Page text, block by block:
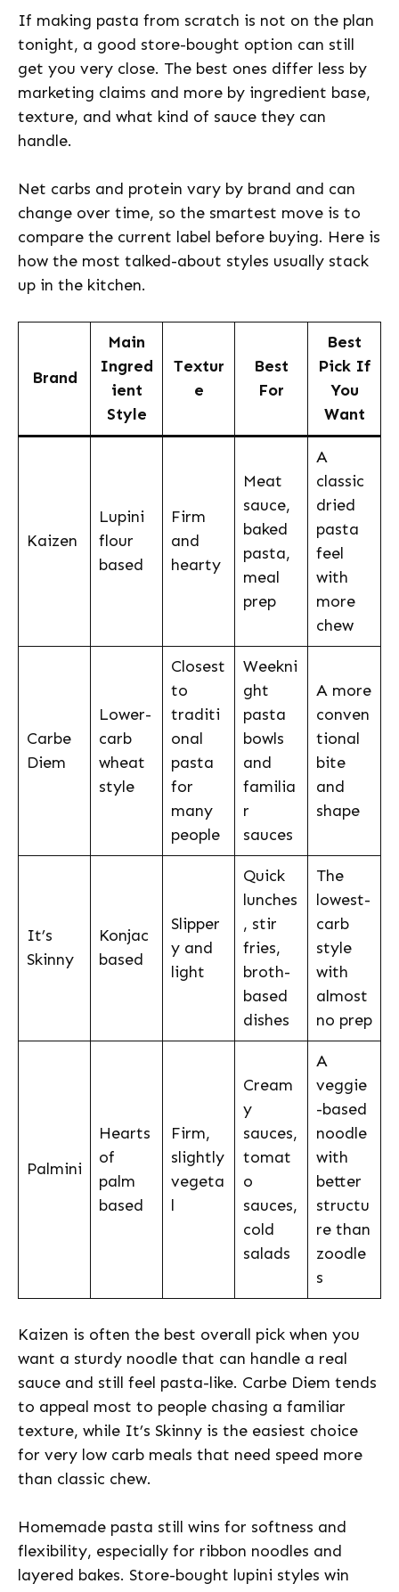
If making pasta from scratch is not on the plan
tonight, a good store-bought option can still
get you very close. The best ones differ less by
marketing claims and more by ingredient base,
texture, and what kind of sauce they can
handle.
Net carbs and protein vary by brand and can
change over time, so the smartest move is to
compare the current label before buying. Here is
how the most talked-about styles usually stack
up in the kitchen.
Brand
Main
Ingred
ient
Style
Textur
e
Best
For
Best
Pick If
You
Want
Kaizen
Lupini
flour
based
Firm
and
hearty
Meat
sauce,
baked
pasta,
meal
prep
A
classic
dried
pasta
feel
with
more
chew
Carbe
Diem
Lower-
carb
wheat
style
Closest
to
traditi
onal
pasta
for
many
people
Weekni
ght
pasta
bowls
and
familia
r
sauces
A more
conven
tional
bite
and
shape
It’s
Skinny
Konjac
based
Slipper
y and
light
Quick
lunches
, stir
fries,
broth-
based
dishes
The
lowest-
carb
style
with
almost
no prep
Palmini
Hearts
of
palm
based
Firm,
slightly
vegeta
l
Cream
y
sauces,
tomat
o
sauces,
cold
salads
A
veggie
-based
noodle
with
better
structu
re than
zoodle
s
Kaizen is often the best overall pick when you
want a sturdy noodle that can handle a real
sauce and still feel pasta-like. Carbe Diem tends
to appeal most to people chasing a familiar
texture, while It’s Skinny is the easiest choice
for very low carb meals that need speed more
than classic chew.
Homemade pasta still wins for softness and
flexibility, especially for ribbon noodles and
layered bakes. Store-bought lupini styles win